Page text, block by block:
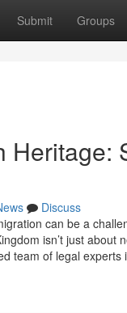
Submit Groups
Heritage:
Discuss
can be a
isn’t just
team of legal